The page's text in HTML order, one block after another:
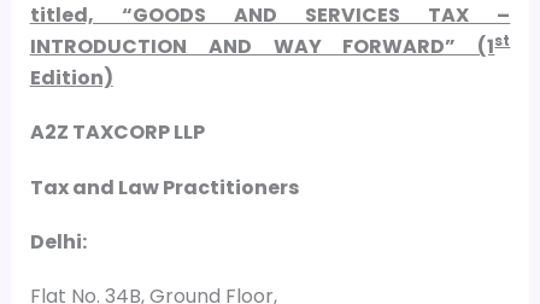
titled, “GOODS AND SERVICES TAX –
INTRODUCTION AND WAY FORWARD” (1st
Edition)
A2Z TAXCORP LLP
Tax and Law Practitioners
Delhi:
Flat No. 34B, Ground Floor,